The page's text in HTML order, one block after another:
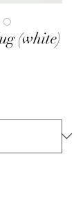
(white)